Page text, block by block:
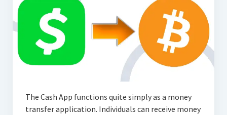
The Cash App functions quite simply as a money
transfer application. Individuals can receive money